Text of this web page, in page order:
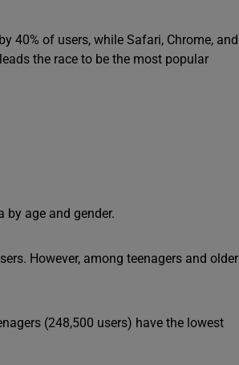
40% of users, while Safari, Chrome, and
the race to be the most popular
by age and gender.
However, among teenagers and older
(248,500 users) have the lowest